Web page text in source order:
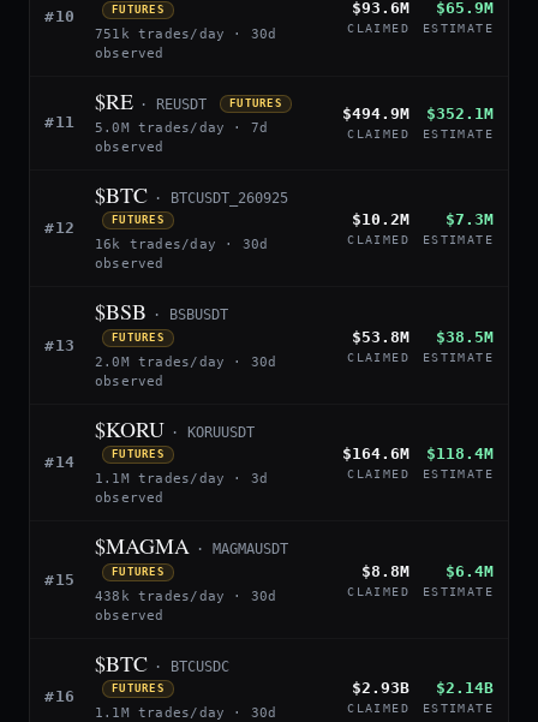
#10 FUTURES
751k trades/day · 30d
observed
$93.6M
CLAIMED
$65.9M
ESTIMATE
#11
$RE · REUSDT FUTURES
5.0M trades/day · 7d
observed
$494.9M
CLAIMED
$352.1M
ESTIMATE
#12
$BTC · BTCUSDT_260925
FUTURES
16k trades/day · 30d
observed
$10.2M
CLAIMED
$7.3M
ESTIMATE
#13
$BSB · BSBUSDT
FUTURES
2.0M trades/day · 30d
observed
$53.8M
CLAIMED
$38.5M
ESTIMATE
#14
$KORU · KORUUSDT
FUTURES
1.1M trades/day · 3d
observed
$164.6M
CLAIMED
$118.4M
ESTIMATE
#15
$MAGMA · MAGMAUSDT
FUTURES
438k trades/day · 30d
observed
$8.8M
CLAIMED
$6.4M
ESTIMATE
#16
$BTC · BTCUSDC
FUTURES
1.1M trades/day · 30d
$2.93B
CLAIMED
$2.14B
ESTIMATE